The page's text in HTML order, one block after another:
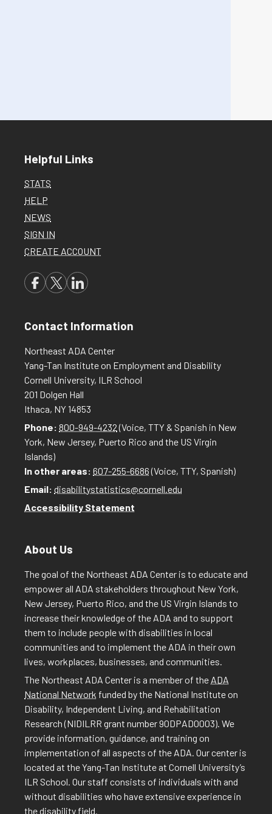
Helpful Links
STATS
HELP
NEWS
SIGN IN
CREATE ACCOUNT
Contact Information
Northeast ADA Center
Yang-Tan Institute on Employment and Disability
Cornell University, ILR School
201 Dolgen Hall
Ithaca, NY 14853
Phone: 800-949-4232(Voice, TTY & Spanish in New
York, New Jersey, Puerto Rico and the US Virgin
Islands)
In other areas: 607-255-6686(Voice, TTY, Spanish)
Email: disabilitystatistics@cornell.edu
Accessibility Statement
About Us
The goal of the Northeast ADA Center is to educate and
empower all ADA stakeholders throughout New York,
New Jersey, Puerto Rico, and the US Virgin Islands to
increase their knowledge of the ADA and to support
them to include people with disabilities in local
communities and to implement the ADA in their own
lives, workplaces, businesses, and communities.
The Northeast ADA Center is a member of the ADA
National Network funded by the National Institute on
Disability, Independent Living, and Rehabilitation
Research (NIDILRR grant number 90DPAD0003). We
provide information, guidance, and training on
implementation of all aspects of the ADA. Our center is
located at the Yang-Tan Institute at Cornell University’s
ILR School. Our staff consists of individuals with and
without disabilities who have extensive experience in
the disability field.